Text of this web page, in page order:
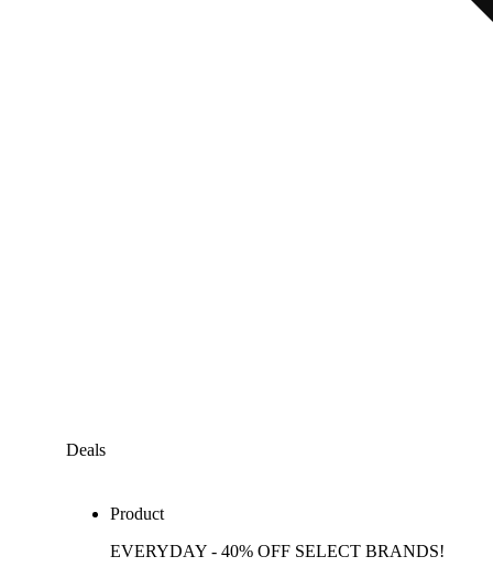
Deals
Product
EVERYDAY - 40% OFF SELECT BRANDS!